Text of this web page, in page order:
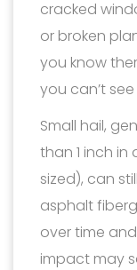
cracked
or broken
you know
you can’t
Small hail,
than 1 inch
sized), can
asphalt
over time
impact may